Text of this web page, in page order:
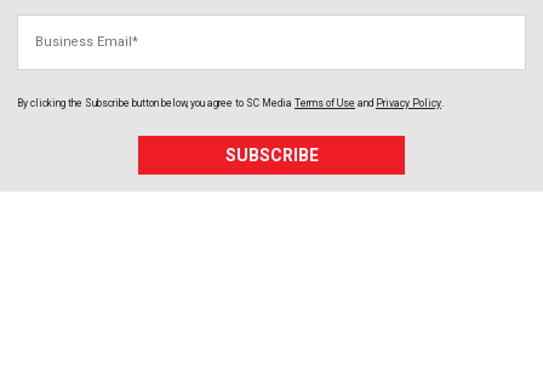
By clicking the Subscribe button below, you agree to SC Media Terms of Use and Privacy Policy.
SUBSCRIBE